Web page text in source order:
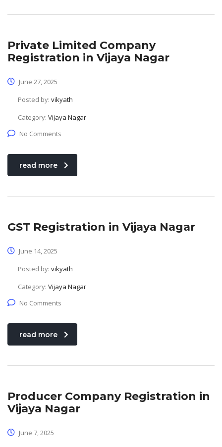
Private Limited Company
Registration in Vijaya Nagar
June 27, 2025
Posted by: vikyath
Category: Vijaya Nagar
No Comments
read more
GST Registration in Vijaya Nagar
June 14, 2025
Posted by: vikyath
Category: Vijaya Nagar
No Comments
read more
Producer Company Registration in
Vijaya Nagar
June 7, 2025